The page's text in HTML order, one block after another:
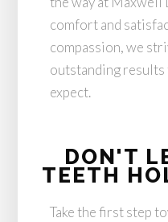
comfort and
compassion, we
outstanding results
expect.
DON'T
TEETH
Take the first step